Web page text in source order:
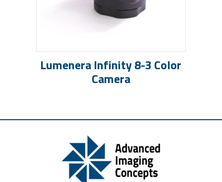
Lumenera Infinity 8-3 Color
Camera